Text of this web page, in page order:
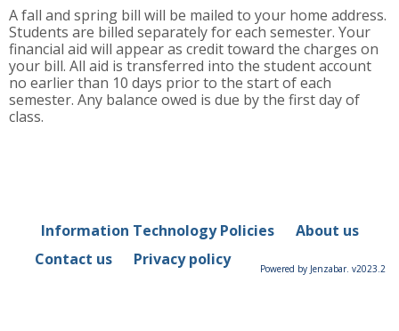
A fall and spring bill will be mailed to your home address.
Students are billed separately for each semester. Your
financial aid will appear as credit toward the charges on
your bill. All aid is transferred into the student account
no earlier than 10 days prior to the start of each
semester. Any balance owed is due by the first day of
class.
Information Technology Policies
About us
Contact us
Privacy policy Powered by Jenzabar. v2023.2